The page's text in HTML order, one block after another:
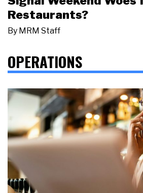
Restaurants?
By MRM Staff
OPERATIONS